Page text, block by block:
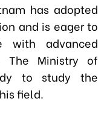
has adopted
and is eager to
with advanced
The Ministry of
to study the
field.